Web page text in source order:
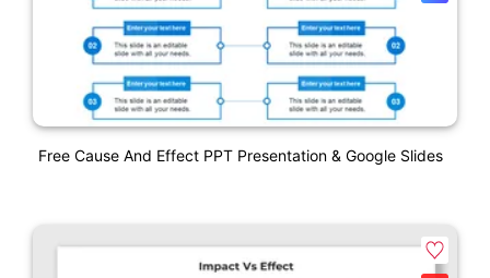
Free Cause And Effect PPT Presentation & Google Slides